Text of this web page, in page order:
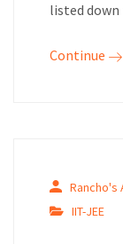
listed
Continue
Rancho's
IIT-JEE